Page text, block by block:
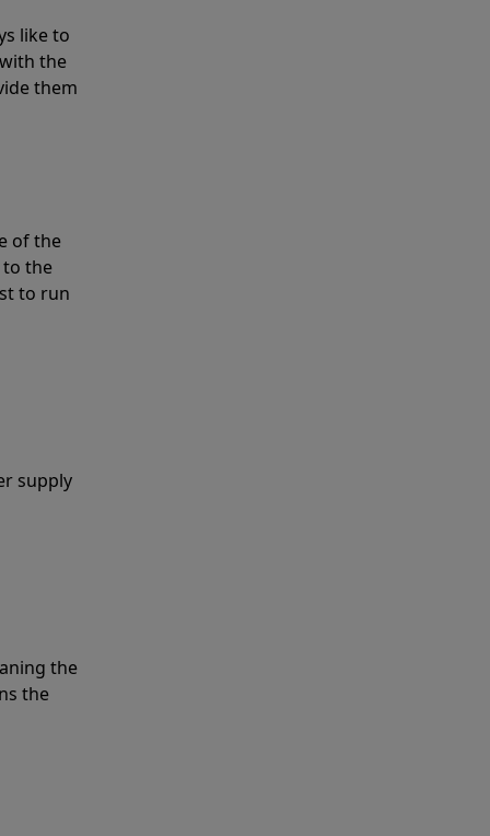
like to
the
them
of the
to the
to run
supply
the
the